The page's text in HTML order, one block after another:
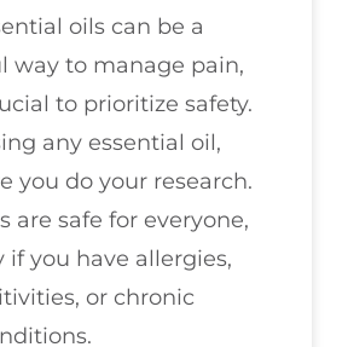
oils can be a
way to manage pain,
to prioritize safety.
any essential oil,
you do your research.
are safe for everyone,
if you have allergies,
or chronic